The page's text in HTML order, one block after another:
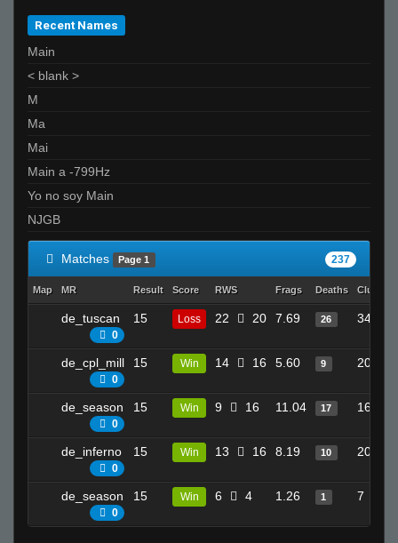
Recent Names
Main
< blank >
M
Ma
Mai
Main a -799Hz
Yo no soy Main
NJGB
Matches Page 1 237
Map MR Result Score RWS Frags Deaths Clutches
de_tuscan
0
15 Loss 22 20 7.69 26 34
de_cpl_mill
0
15 Win 14 16 5.60 9 20
de_season
0
15 Win 9 16 11.04 17 16
de_inferno
0
15 Win 13 16 8.19 10 20
de_season
0
15 Win 6 4 1.26 1 7